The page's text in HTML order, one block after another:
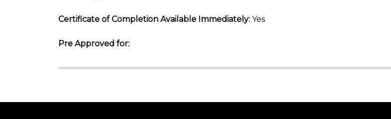
Certificate of Completion Available Immediately: Yes
Pre Approved for: